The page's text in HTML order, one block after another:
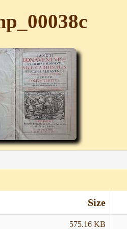
Size
575.16 KB